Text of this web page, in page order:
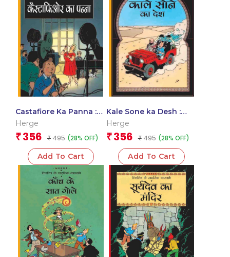
Castafiore Ka Panna :
Tintin in Hindi
Herge
₹ 356 ₹ 495 (28% OFF)
Add To Cart
Kale Sone ka Desh :
Tintin in Hindi
Herge
₹ 356 ₹ 495 (28% OFF)
Add To Cart